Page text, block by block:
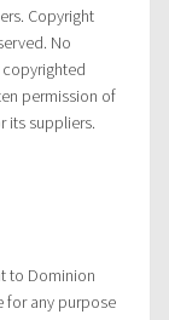
Copyright
No
permission of
its suppliers.
to Dominion
for any purpose